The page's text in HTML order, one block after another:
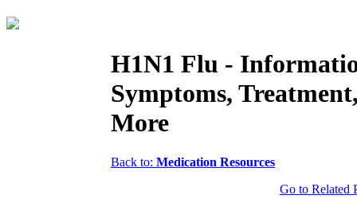
H1N1 Flu -
Symptoms,
More
Back to: Medication Resources
Go to Related